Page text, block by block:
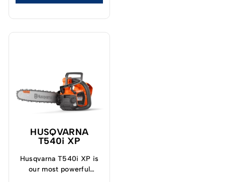
HUSQVARNA
T540i XP
Husqvarna T540i XP is
our most powerful